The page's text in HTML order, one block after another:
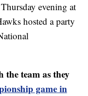
evening at
hosted a party
team as they
game in